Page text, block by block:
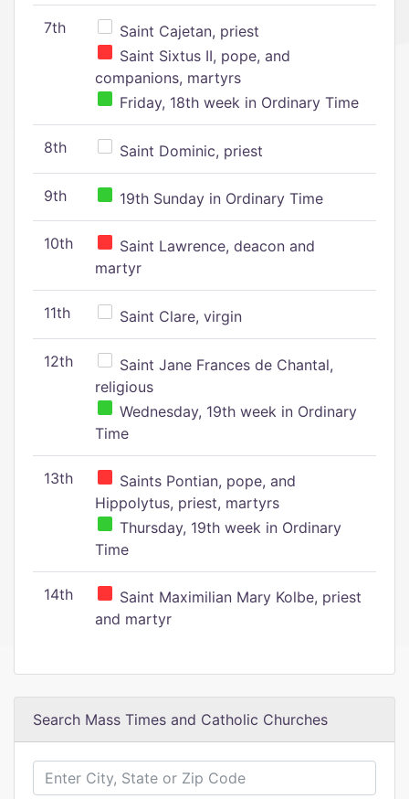
7th
Saint Cajetan, priest
Saint Sixtus II, pope, and
companions, martyrs
Friday, 18th week in Ordinary Time
8th Saint Dominic, priest
9th 19th Sunday in Ordinary Time
10th
Saint Lawrence, deacon and
martyr
11th Saint Clare, virgin
12th
Saint Jane Frances de Chantal,
religious
Wednesday, 19th week in Ordinary
Time
13th
Saints Pontian, pope, and
Hippolytus, priest, martyrs
Thursday, 19th week in Ordinary
Time
14th
Saint Maximilian Mary Kolbe, priest
and martyr
Search Mass Times and Catholic Churches